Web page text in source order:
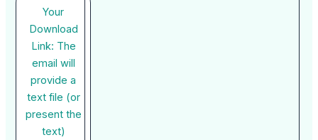
Your
Download
Link: The
email will
provide a
text file (or
present the
text)